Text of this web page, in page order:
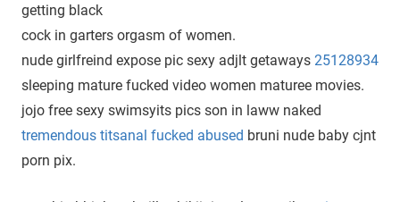
getting black
cock in garters orgasm of women.
nude girlfreind expose pic sexy adjlt getaways 25128934
sleeping mature fucked video women maturee movies.
jojo free sexy swimsyits pics son in laww naked
tremendous titsanal fucked abused bruni nude baby cjnt
porn pix.